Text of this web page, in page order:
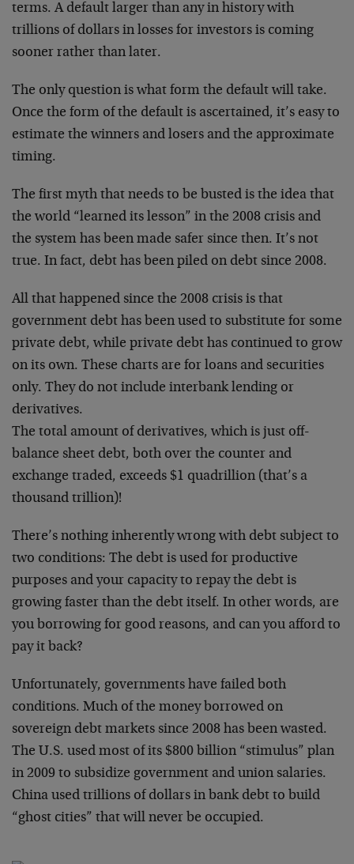
terms. A default larger than any in history with
trillions of dollars in losses for investors is coming
sooner rather than later.
The only question is what form the default will take.
Once the form of the default is ascertained, it’s easy to
estimate the winners and losers and the approximate
timing.
The first myth that needs to be busted is the idea that
the world “learned its lesson” in the 2008 crisis and
the system has been made safer since then. It’s not
true. In fact, debt has been piled on debt since 2008.
All that happened since the 2008 crisis is that
government debt has been used to substitute for some
private debt, while private debt has continued to grow
on its own. These charts are for loans and securities
only. They do not include interbank lending or
derivatives.
The total amount of derivatives, which is just off-
balance sheet debt, both over the counter and
exchange traded, exceeds $1 quadrillion (that’s a
thousand trillion)!
There’s nothing inherently wrong with debt subject to
two conditions: The debt is used for productive
purposes and your capacity to repay the debt is
growing faster than the debt itself. In other words, are
you borrowing for good reasons, and can you afford to
pay it back?
Unfortunately, governments have failed both
conditions. Much of the money borrowed on
sovereign debt markets since 2008 has been wasted.
The U.S. used most of its $800 billion “stimulus” plan
in 2009 to subsidize government and union salaries.
China used trillions of dollars in bank debt to build
“ghost cities” that will never be occupied.